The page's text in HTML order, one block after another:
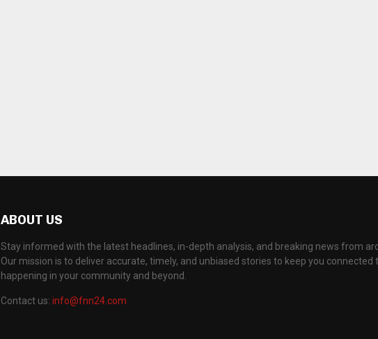
ABOUT US
Stay informed with the latest headlines, in-depth analysis, and breaking news from
Our mission is to deliver accurate, timely, and unbiased stories to keep you connected
happening in your community and beyond.
Contact us: info@fnn24.com